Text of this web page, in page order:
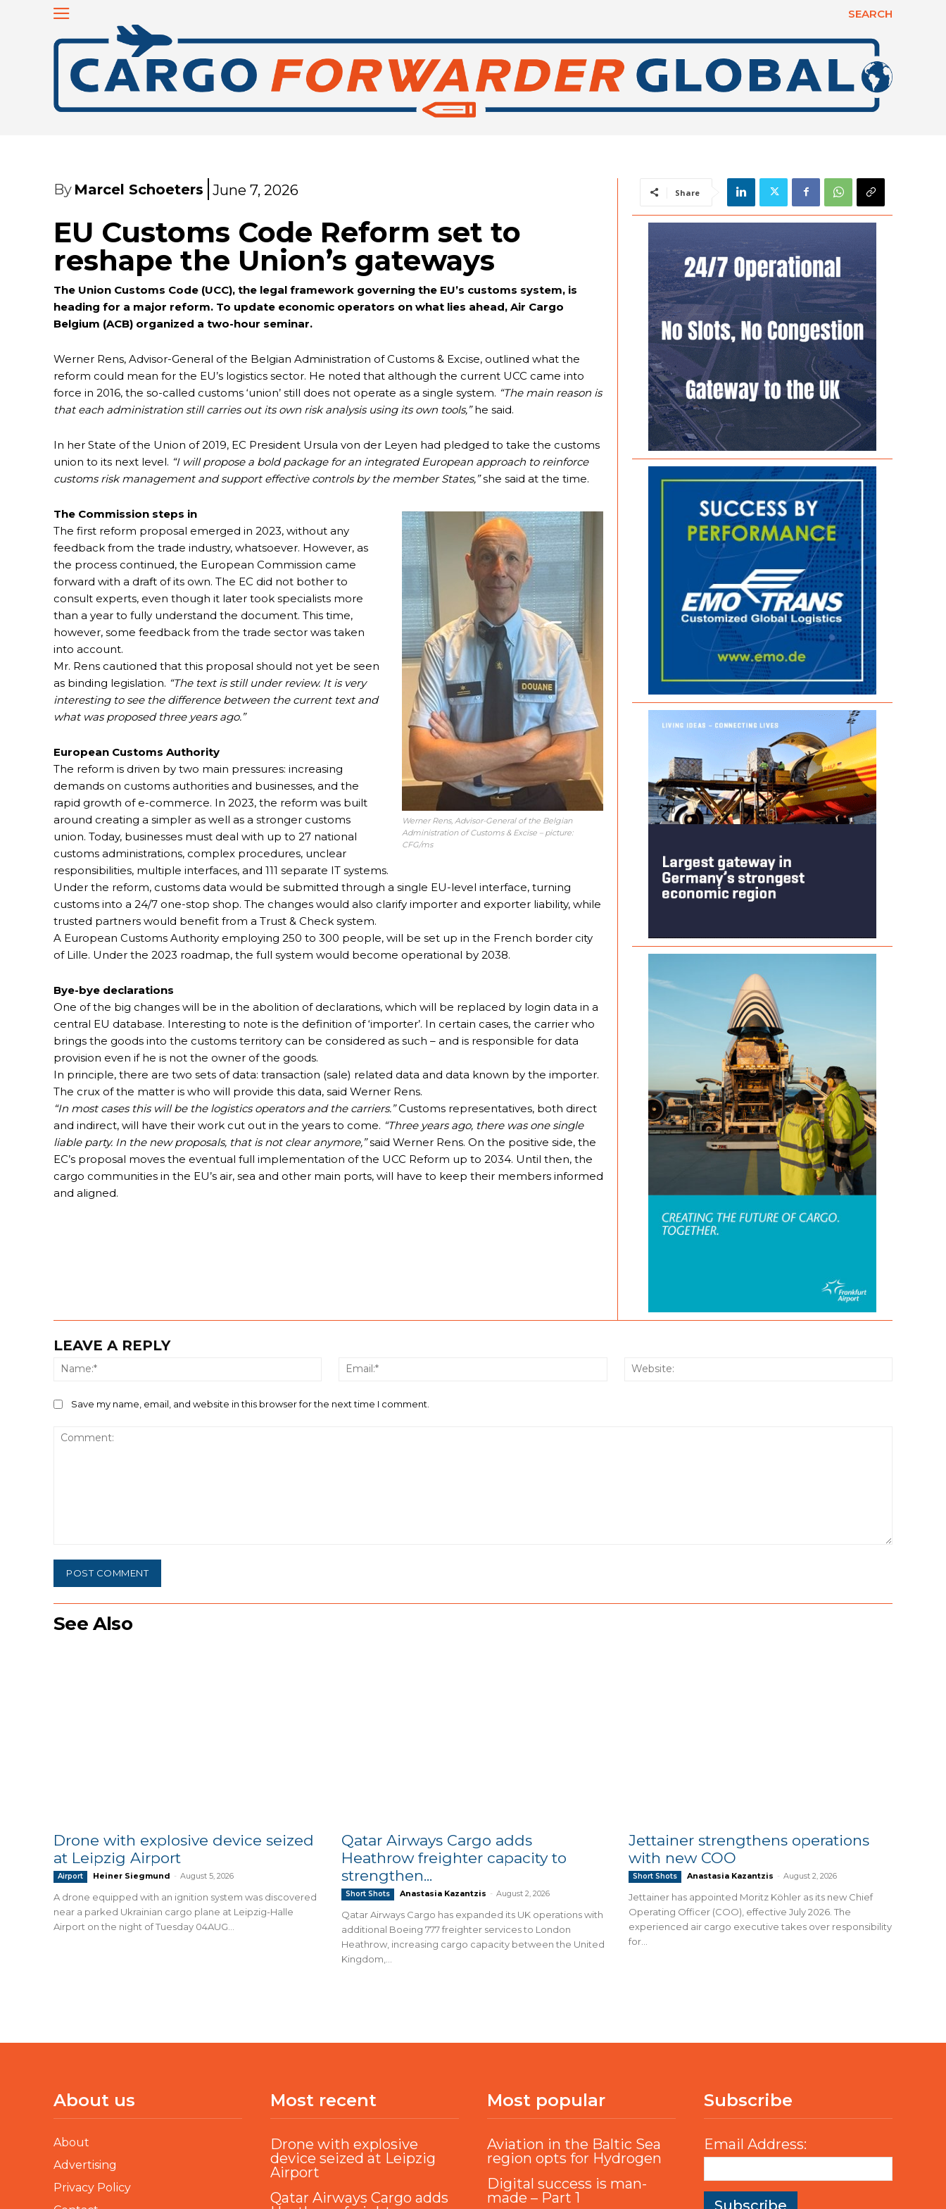
SEARCH
By Marcel Schoeters June 7, 2026
EU Customs Code Reform set to
reshape the Union’s gateways
The Union Customs Code (UCC), the legal framework governing the EU’s customs system, is
heading for a major reform. To update economic operators on what lies ahead, Air Cargo
Belgium (ACB) organized a two-hour seminar.
Werner Rens, Advisor-General of the Belgian Administration of Customs & Excise, outlined what the
reform could mean for the EU’s logistics sector. He noted that although the current UCC came into
force in 2016, the so-called customs ‘union’ still does not operate as a single system. “The main reason is
that each administration still carries out its own risk analysis using its own tools,”he said.
In her State of the Union of 2019, EC President Ursula von der Leyen had pledged to take the customs
union to its next level. “I will propose a bold package for an integrated European approach to reinforce
customs risk management and support effective controls by the member States,”she said at the time.
Werner Rens, Advisor-General of the Belgian
Administration of Customs & Excise – picture:
CFG/ms
The Commission steps in
The first reform proposal emerged in 2023, without any
feedback from the trade industry, whatsoever. However, as
the process continued, the European Commission came
forward with a draft of its own. The EC did not bother to
consult experts, even though it later took specialists more
than a year to fully understand the document. This time,
however, some feedback from the trade sector was taken
into account.
Mr. Rens cautioned that this proposal should not yet be seen
as binding legislation. “The text is still under review. It is very
interesting to see the difference between the current text and
what was proposed three years ago.”
European Customs Authority
The reform is driven by two main pressures: increasing
demands on customs authorities and businesses, and the
rapid growth of e-commerce. In 2023, the reform was built
around creating a simpler as well as a stronger customs
union. Today, businesses must deal with up to 27 national
customs administrations, complex procedures, unclear
responsibilities, multiple interfaces, and 111 separate IT systems.
Under the reform, customs data would be submitted through a single EU-level interface, turning
customs into a 24/7 one-stop shop. The changes would also clarify importer and exporter liability, while
trusted partners would benefit from a Trust & Check system.
A European Customs Authority employing 250 to 300 people, will be set up in the French border city
of Lille. Under the 2023 roadmap, the full system would become operational by 2038.
Bye-bye declarations
One of the big changes will be in the abolition of declarations, which will be replaced by login data in a
central EU database. Interesting to note is the definition of ‘importer’. In certain cases, the carrier who
brings the goods into the customs territory can be considered as such – and is responsible for data
provision even if he is not the owner of the goods.
In principle, there are two sets of data: transaction (sale) related data and data known by the importer.
The crux of the matter is who will provide this data, said Werner Rens.
“In most cases this will be the logistics operators and the carriers.”Customs representatives, both direct
and indirect, will have their work cut out in the years to come. “Three years ago, there was one single
liable party. In the new proposals, that is not clear anymore,”said Werner Rens. On the positive side, the
EC’s proposal moves the eventual full implementation of the UCC Reform up to 2034. Until then, the
cargo communities in the EU’s air, sea and other main ports, will have to keep their members informed
and aligned.
Share
LEAVE A REPLY
Name:* Email:*
Save my name, email, and website in this browser for the next time I comment.
See Also
Drone with explosive device seized
at Leipzig Airport
Airport Heiner Siegmund - August 5, 2026
A drone equipped with an ignition system was discovered
near a parked Ukrainian cargo plane at Leipzig-Halle
Airport on the night of Tuesday 04AUG...
Qatar Airways Cargo adds
Heathrow freighter capacity to
strengthen...
Short Shots Anastasia Kazantzis - August 2, 2026
Qatar Airways Cargo has expanded its UK operations with
additional Boeing 777 freighter services to London
Heathrow, increasing cargo capacity between the United
Kingdom,...
Jettainer strengthens operations
with new COO
Short Shots Anastasia Kazantzis - August 2, 2026
Jettainer has appointed Moritz Köhler as its new Chief
Operating Officer (COO), effective July 2026. The
experienced air cargo executive takes over responsibility
for...
About us
About
Advertising
Privacy Policy
Most recent
Drone with explosive
device seized at Leipzig
Airport
Qatar Airways Cargo adds
Most popular
Aviation in the Baltic Sea
region opts for Hydrogen
Digital success is man-
made – Part 1
Subscribe
Email Address: